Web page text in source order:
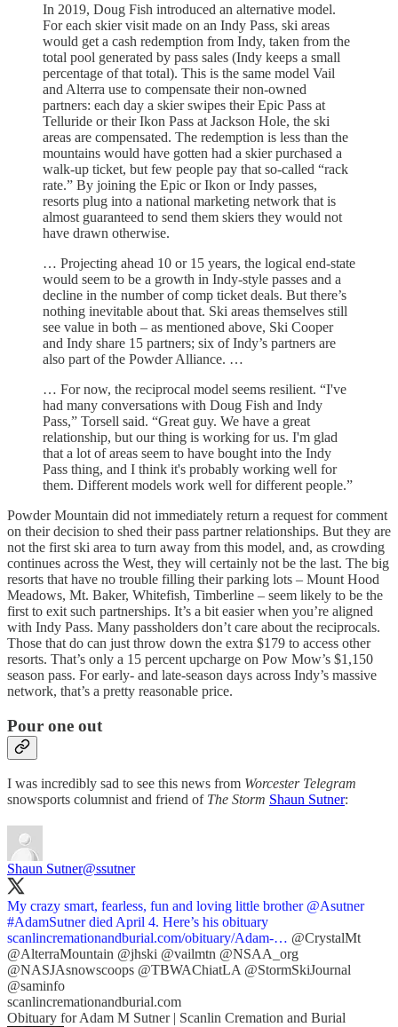
In 2019, Doug Fish introduced an alternative model.
For each skier visit made on an Indy Pass, ski areas
would get a cash redemption from Indy, taken from the
total pool generated by pass sales (Indy keeps a small
percentage of that total). This is the same model Vail
and Alterra use to compensate their non-owned
partners: each day a skier swipes their Epic Pass at
Telluride or their Ikon Pass at Jackson Hole, the ski
areas are compensated. The redemption is less than the
mountains would have gotten had a skier purchased a
walk-up ticket, but few people pay that so-called “rack
rate.” By joining the Epic or Ikon or Indy passes,
resorts plug into a national marketing network that is
almost guaranteed to send them skiers they would not
have drawn otherwise.
… Projecting ahead 10 or 15 years, the logical end-state
would seem to be a growth in Indy-style passes and a
decline in the number of comp ticket deals. But there’s
nothing inevitable about that. Ski areas themselves still
see value in both – as mentioned above, Ski Cooper
and Indy share 15 partners; six of Indy’s partners are
also part of the Powder Alliance. …
… For now, the reciprocal model seems resilient. “I've
had many conversations with Doug Fish and Indy
Pass,” Torsell said. “Great guy. We have a great
relationship, but our thing is working for us. I'm glad
that a lot of areas seem to have bought into the Indy
Pass thing, and I think it's probably working well for
them. Different models work well for different people.”
Powder Mountain did not immediately return a request for comment
on their decision to shed their pass partner relationships. But they are
not the first ski area to turn away from this model, and, as crowding
continues across the West, they will certainly not be the last. The big
resorts that have no trouble filling their parking lots – Mount Hood
Meadows, Mt. Baker, Whitefish, Timberline – seem likely to be the
first to exit such partnerships. It’s a bit easier when you’re aligned
with Indy Pass. Many passholders don’t care about the reciprocals.
Those that do can just throw down the extra $179 to access other
resorts. That’s only a 15 percent upcharge on Pow Mow’s $1,150
season pass. For early- and late-season days across Indy’s massive
network, that’s a pretty reasonable price.
Pour one out
I was incredibly sad to see this news from Worcester Telegram
snowsports columnist and friend of The Storm Shaun Sutner:
Shaun Sutner@ssutner
My crazy smart, fearless, fun and loving little brother @Asutner
#AdamSutnerdied April 4. Here’s his obituary
scanlincremationandburial.com/obituary/Adam-… @CrystalMt
@AlterraMountain @jhski @vailmtn @NSAA_org
@NASJAsnowscoops @TBWAChiatLA @StormSkiJournal
@saminfo
scanlincremationandburial.com
Obituary for Adam M Sutner | Scanlin Cremation and Burial